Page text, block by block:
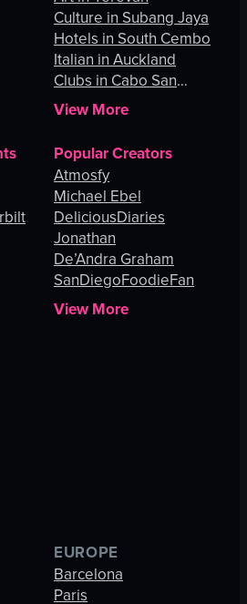
Culture in Subang Jaya
Hotels in South Cembo
Italian in Auckland
Clubs in Cabo San
Lucas
View More
Popular Creators
Atmosfy
Michael Ebel
DeliciousDiaries
Jonathan
De’Andra Graham
SanDiegoFoodieFan
View More
EUROPE
Barcelona
Paris